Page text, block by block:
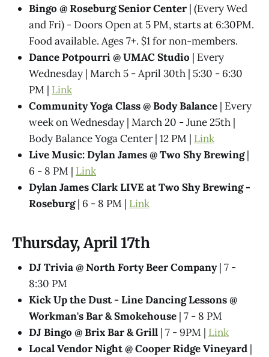
Bingo @ Roseburg Senior Center | (Every Wed
and Fri) - Doors Open at 5 PM, starts at 6:30PM.
Food available. Ages 7+. $1 for non-members.
Dance Potpourri @​ UMAC Studio | Every
Wednesday | March 5 - April 30th | 5:30 - 6:30
PM | Link
Community Yoga Class @ Body Balance | Every
week on Wednesday | March 20 - June 25th |
Body Balance Yoga Center | 12 PM | Link
Live Music: Dylan James @ Two Shy Brewing|
6 - 8 PM | Link
Dylan James Clark LIVE at Two Shy Brewing -
Roseburg| 6 - 8 PM | Link
Thursday, April 17th
DJ Trivia @ North Forty Beer Company| 7 -
8:30 PM
Kick Up the Dust - Line Dancing Lessons @
Workman's Bar & Smokehouse | 7 - 8 PM
DJ Bingo @ Brix Bar & Grill | 7 - 9PM | Link
Local Vendor Night @ Cooper Ridge Vineyard |